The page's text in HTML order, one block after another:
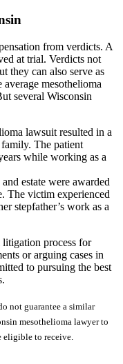
from verdicts. A
at trial. Verdicts not
they can also serve as
mesothelioma
several Wisconsin
lawsuit resulted in a
The patient
while working as a
estate were awarded
The victim experienced
stepfather’s work as a
process for
or arguing cases in
to pursuing the best
not guarantee a similar
mesothelioma lawyer to
eligible to receive.